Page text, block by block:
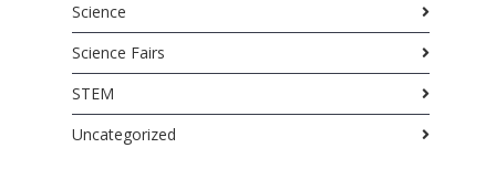
Science
Science Fairs
STEM
Uncategorized